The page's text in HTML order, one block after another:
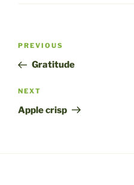
Post
Previous
Post
PREVIOUS
Gratitude
Next
Post
NEXT
Apple crisp